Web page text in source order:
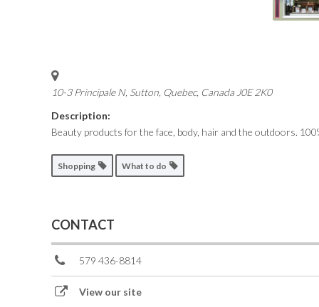
10-3 Principale N, Sutton Quebec, Canada J0E 2K0
Description:
Beauty products for the face, body, hair and the outdoors.
Shopping What to do
CONTACT
579 436-8814
View our site